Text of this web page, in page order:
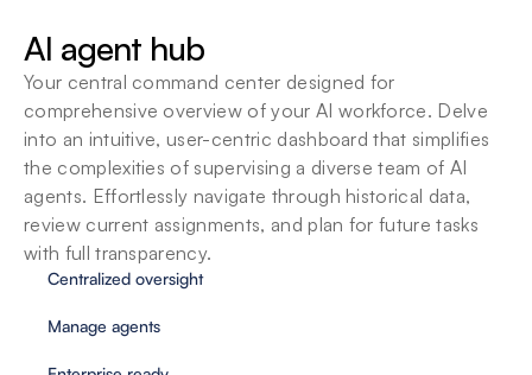
Agents adapt to your organizations standard
operating procedures so you can customize
them to fit your team’s unique way of working.
AI agent hub
Your central command center designed for
comprehensive overview of your AI workforce. Delve
into an intuitive, user-centric dashboard that simplifies
the complexities of supervising a diverse team of AI
agents. Effortlessly navigate through historical data,
review current assignments, and plan for future tasks
with full transparency.
Centralized oversight
Manage agents